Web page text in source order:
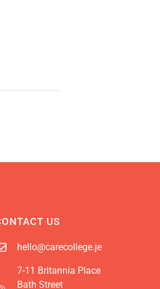
US
hello@carecollege.je
7-11 Britannia Place
Bath Street